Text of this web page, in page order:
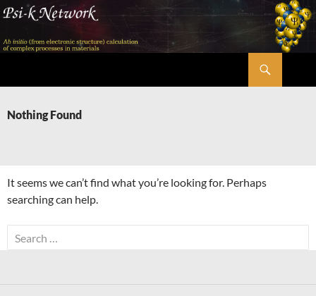
Skip
content
Nothing Found
It seems we can’t find what you’re looking for. Perhaps
searching can help.
Search
for: